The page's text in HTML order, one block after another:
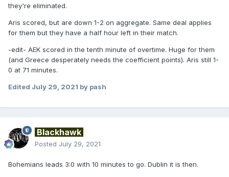
they're eliminated.
Aris scored, but are down 1-2 on aggregate. Same deal applies
for them but they have a half hour left in their match.
-edit- AEK scored in the tenth minute of overtime. Huge for them
(and Greece desperately needs the coefficient points). Aris still 1-
0 at 71 minutes.
Edited July 29, 2021 by pash
Blackhawk
Posted July 29, 2021
Bohemians leads 3:0 with 10 minutes to go. Dublin it is then.